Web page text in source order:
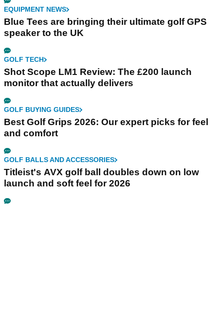
EQUIPMENT NEWS
Blue Tees are bringing their ultimate golf GPS
speaker to the UK
GOLF TECH
Shot Scope LM1 Review: The £200 launch
monitor that actually delivers
GOLF BUYING GUIDES
Best Golf Grips 2026: Our expert picks for feel
and comfort
GOLF BALLS AND ACCESSORIES
Titleist's AVX golf ball doubles down on low
launch and soft feel for 2026